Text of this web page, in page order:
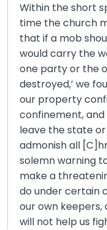
Within the short
time the church
that if a mob
would carry the
one party or the
destroyed,’ we
our property
confinement,
leave the state
admonish all
solemn warning
make a
do under certain
our own
will not help us